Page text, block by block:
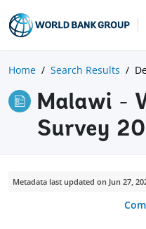
Home Search Results
Malawi -
Survey
Metadata last updated on Jun 27,